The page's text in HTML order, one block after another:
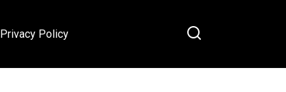
Privacy Policy